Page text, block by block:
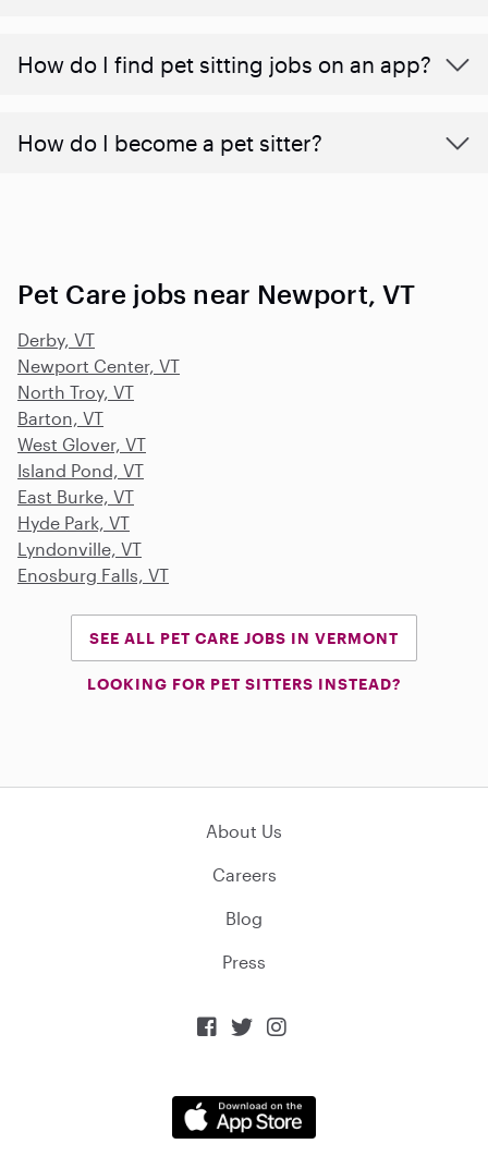
How do I find pet sitting jobs on an app?
How do I become a pet sitter?
Pet Care jobs near Newport, VT
Derby, VT
Newport Center, VT
North Troy, VT
Barton, VT
West Glover, VT
Island Pond, VT
East Burke, VT
Hyde Park, VT
Lyndonville, VT
Enosburg Falls, VT
SEE ALL PET CARE JOBS IN VERMONT
LOOKING FOR PET SITTERS INSTEAD?
About Us
Careers
Blog
Press
  